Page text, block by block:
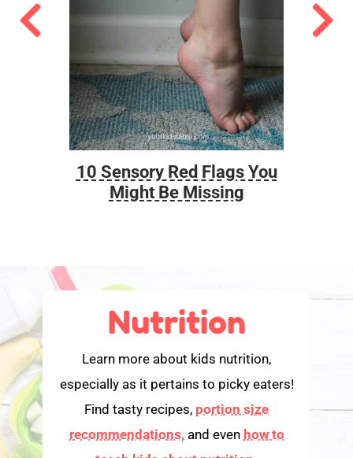
10 Sensory Red Flags You
Might Be Missing
Nutrition
Learn more about kids nutrition,
especially as it pertains to picky eaters!
Find tasty recipes, portion size
recommendations,and even how to